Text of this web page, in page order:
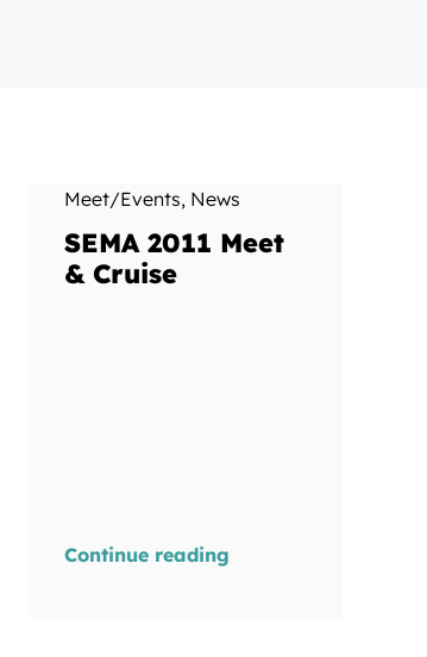
Meet/Events, News
SEMA 2011 Meet
& Cruise
Continue reading